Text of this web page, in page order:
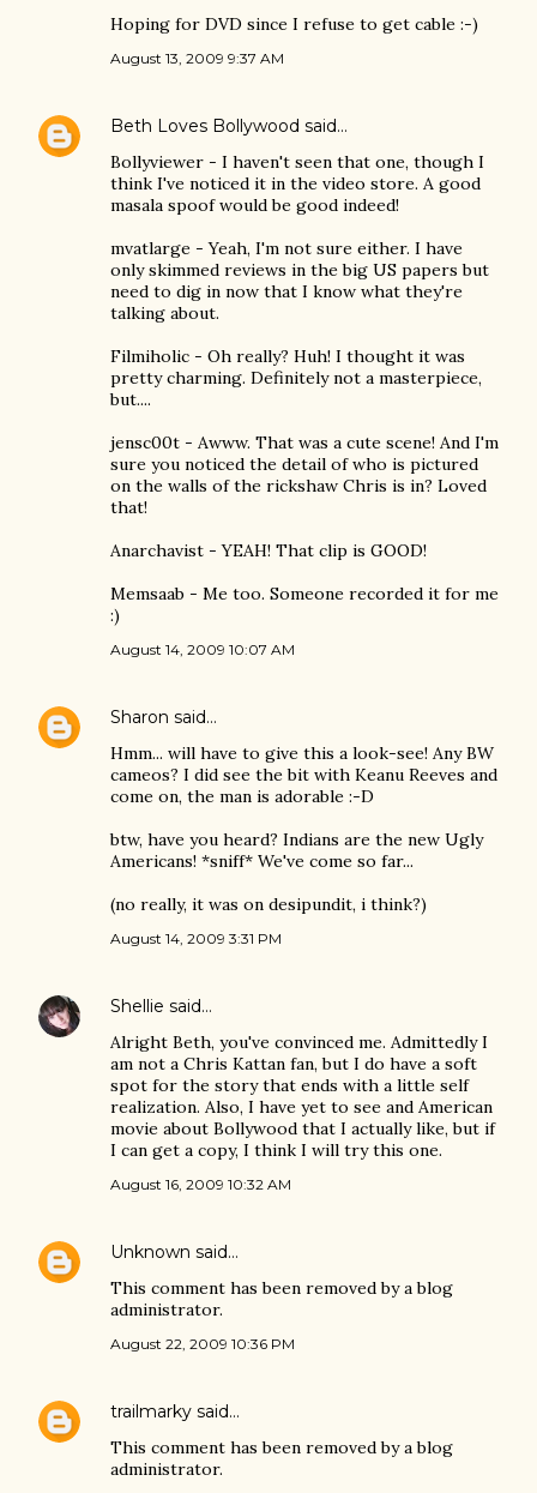
Hoping for DVD since I refuse to get cable :-)
August 13, 2009 9:37 AM
Beth Loves Bollywood said…
Bollyviewer - I haven't seen that one, though I
think I've noticed it in the video store. A good
masala spoof would be good indeed!
mvatlarge - Yeah, I'm not sure either. I have
only skimmed reviews in the big US papers but
need to dig in now that I know what they're
talking about.
Filmiholic - Oh really? Huh! I thought it was
pretty charming. Definitely not a masterpiece,
but....
jensc00t - Awww. That was a cute scene! And I'm
sure you noticed the detail of who is pictured
on the walls of the rickshaw Chris is in? Loved
that!
Anarchavist - YEAH! That clip is GOOD!
Memsaab - Me too. Someone recorded it for me
:)
August 14, 2009 10:07 AM
Sharon said…
Hmm... will have to give this a look-see! Any BW
cameos? I did see the bit with Keanu Reeves and
come on, the man is adorable :-D
btw, have you heard? Indians are the new Ugly
Americans! *sniff* We've come so far...
(no really, it was on desipundit, i think?)
August 14, 2009 3:31 PM
Shellie said…
Alright Beth, you've convinced me. Admittedly I
am not a Chris Kattan fan, but I do have a soft
spot for the story that ends with a little self
realization. Also, I have yet to see and American
movie about Bollywood that I actually like, but if
I can get a copy, I think I will try this one.
August 16, 2009 10:32 AM
Unknown said…
This comment has been removed by a blog
administrator.
August 22, 2009 10:36 PM
trailmarky said…
This comment has been removed by a blog
administrator.